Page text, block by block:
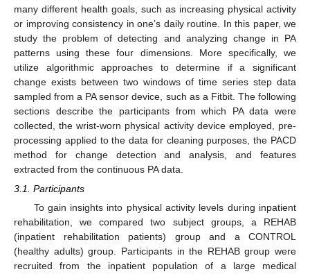
many different health goals, such as increasing physical activity
or improving consistency in one’s daily routine. In this paper, we
study the problem of detecting and analyzing change in PA
patterns using these four dimensions. More specifically, we
utilize algorithmic approaches to determine if a significant
change exists between two windows of time series step data
sampled from a PA sensor device, such as a Fitbit. The following
sections describe the participants from which PA data were
collected, the wrist-worn physical activity device employed, pre-
processing applied to the data for cleaning purposes, the PACD
method for change detection and analysis, and features
extracted from the continuous PA data.
3.1. Participants
To gain insights into physical activity levels during inpatient
rehabilitation, we compared two subject groups, a REHAB
(inpatient rehabilitation patients) group and a CONTROL
(healthy adults) group. Participants in the REHAB group were
recruited from the inpatient population of a large medical